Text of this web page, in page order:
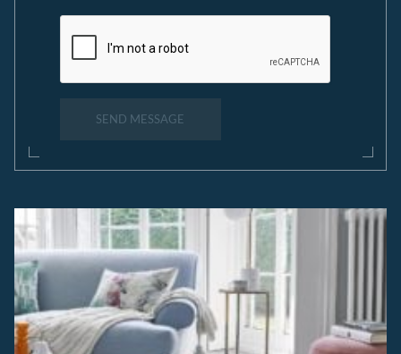
SEND MESSAGE